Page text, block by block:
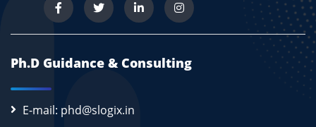
Ph.D Guidance & Consulting
E-mail: phd@slogix.in